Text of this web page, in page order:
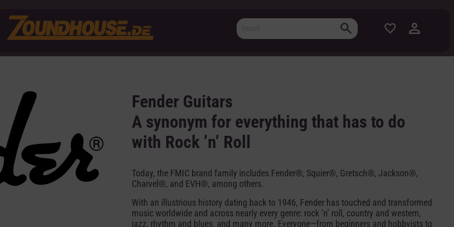
Fender Guitars
A synonym for everything that has to do
with Rock ’n’ Roll
Today, the FMIC brand family includes Fender®, Squier®, Gretsch®, Jackson®,
Charvel®, and EVH®, among others.
With an illustrious history dating back to 1946, Fender has touched and transformed
music worldwide and across nearly every genre: rock ’n’ roll, country and western,
jazz, rhythm and blues, and many more. Everyone—from beginners and hobbyists to